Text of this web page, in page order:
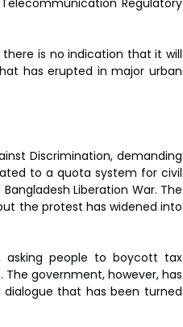
is no indication that it will
has erupted in major urban
Discrimination, demanding
to a quota system for civil
Liberation War. The
the protest has widened into
asking people to boycott tax
government, however, has
that has been turned